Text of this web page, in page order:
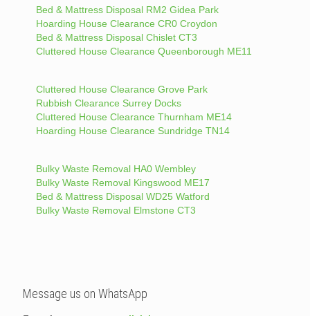
Bed & Mattress Disposal RM2 Gidea Park
Hoarding House Clearance CR0 Croydon
Bed & Mattress Disposal Chislet CT3
Cluttered House Clearance Queenborough ME11
Cluttered House Clearance Grove Park
Rubbish Clearance Surrey Docks
Cluttered House Clearance Thurnham ME14
Hoarding House Clearance Sundridge TN14
Bulky Waste Removal HA0 Wembley
Bulky Waste Removal Kingswood ME17
Bed & Mattress Disposal WD25 Watford
Bulky Waste Removal Elmstone CT3
Message us on WhatsApp